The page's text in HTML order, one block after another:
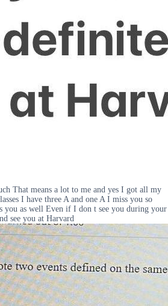
That means a lot to me and yes I got all my
I have three A and one A I miss you so
you as well Even if I don t see you during your
see you at Harvard